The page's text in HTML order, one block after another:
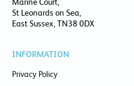
Marine Court,
St Leonards on Sea,
East Sussex, TN38 0DX
INFORMATION
Privacy Policy